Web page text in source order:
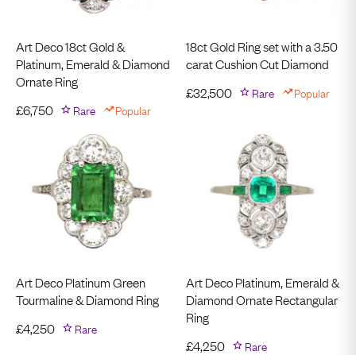
Art Deco 18ct Gold &
Platinum, Emerald & Diamond
Ornate Ring
£6,750 Rare Popular
18ct Gold Ring set with a 3.50
carat Cushion Cut Diamond
£32,500 Rare Popular
Art Deco Platinum Green
Tourmaline & Diamond Ring
£4,250 Rare
Art Deco Platinum, Emerald &
Diamond Ornate Rectangular
Ring
£4,250 Rare